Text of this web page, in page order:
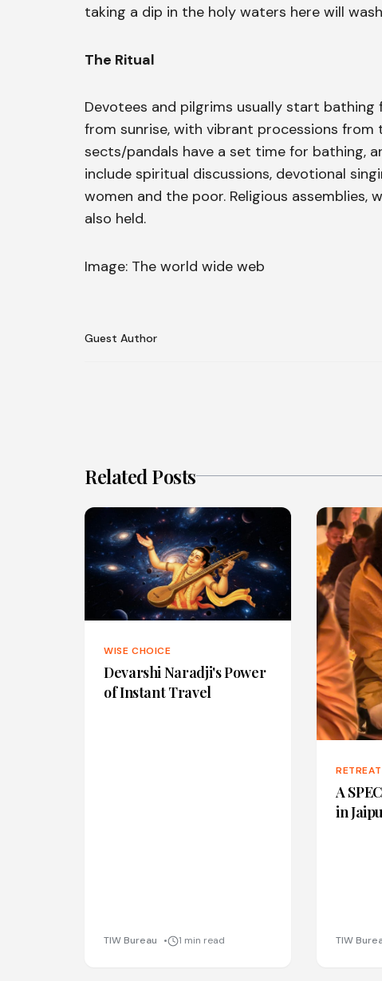
taking a dip in the holy waters here will
The Ritual
Devotees and pilgrims usually start
from sunrise, with vibrant processions
sects/pandals have a set time for bathing,
include spiritual discussions, devotional
women and the poor. Religious
also held.
Image: The world wide web
Guest Author
Related Posts
WISE CHOICE
Devarshi Naradji's Power
of Instant Travel
TIW Bureau 1 min read
RETREAT
A
in
TIW